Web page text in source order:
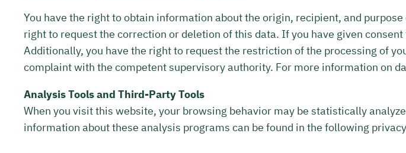
You have the right to obtain information about the origin, recipient, and
right to request the correction or deletion of this data. If you have given
Additionally, you have the right to request the restriction of the processing of
complaint with the competent supervisory authority. For more information on
Analysis Tools and Third-Party Tools
When you visit this website, your browsing behavior may be statistically
information about these analysis programs can be found in the following